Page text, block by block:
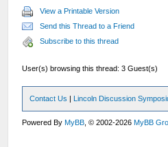
View a Printable Version
Send this Thread to a Friend
Subscribe to this thread
User(s) browsing this thread: 3 Guest(s)
Contact Us | Lincoln Discussion
Powered ByMyBB , © 2002-2026MyBB